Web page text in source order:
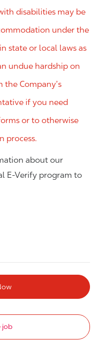
disabilities may be
under the
state or local laws as
undue hardship on
the Company’s
if you need
or to otherwise
process.
about our
E-Verify program to
job